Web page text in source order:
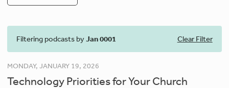
Filtering podcasts byJan 0001 Clear Filter
MONDAY, JANUARY 19, 2026
Technology Priorities for Your Church